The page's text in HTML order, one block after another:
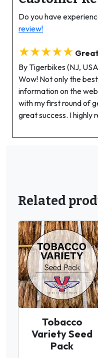
Do you have
review!
★★★★★
By Tigerbikes (NJ,
Wow! Not only the
information on the
with my first round of
great success. I highly
Related
Tobacco
Variety Seed
Pack